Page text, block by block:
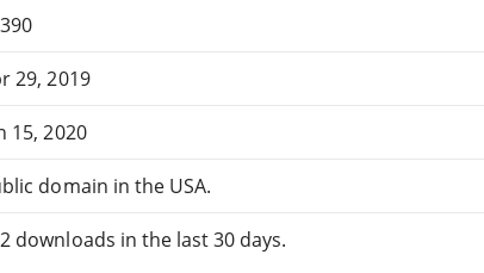
29, 2019
15, 2020
domain in the USA.
downloads in the last 30 days.